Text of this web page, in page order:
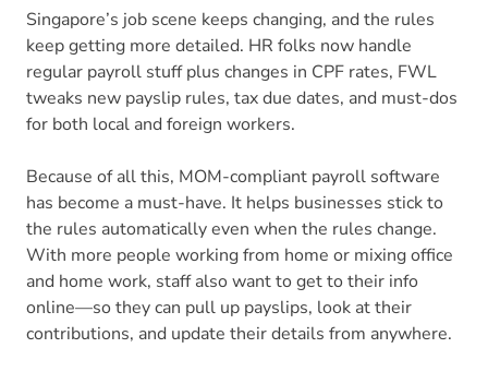
Singapore’s job scene keeps changing, and the rules
keep getting more detailed. HR folks now handle
regular payroll stuff plus changes in CPF rates, FWL
tweaks new payslip rules, tax due dates, and must-dos
for both local and foreign workers.
Because of all this, MOM-compliant payroll software
has become a must-have. It helps businesses stick to
the rules automatically even when the rules change.
With more people working from home or mixing office
and home work, staff also want to get to their info
online—so they can pull up payslips, look at their
contributions, and update their details from anywhere.